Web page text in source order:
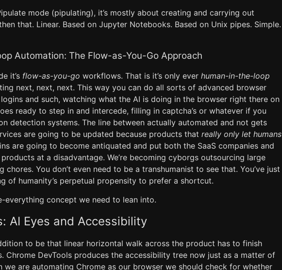
mode (pipulating), it’s mostly about creating and carrying out
that. Linear. Based on Jupyter Notebooks. Based on Unix pipes. Simple.
Automation: The Flow-as-You-Go Approach
it’s flow-as-you-go workflows. That is it’s only ever human-in-the-loop
next, next, next. This way you can do all sorts of advanced browser
and such, watching what the AI is doing in the browser right there on
ready to step in and intercede, filling in captcha’s or whatever if you
detection systems. The line between actually automated and not gets
are going to be updated because products that really only let humans
are going to become antiquated and put both the SaaS companies and
at a disadvantage. We’re becoming cyborgs outsourcing large
chores. You don’t even need to be a transhumanist to see that. You’ve just
of humanity’s perpetual propensity to prefer a shortcut.
everything concept we need to lean into.
AI Eyes and Accessibility
to be that linear horizontal walk across the product has to finish
Chrome DevTools produces the accessibility tree now just as a matter of
we are automating Chrome as our browser we should check for whether